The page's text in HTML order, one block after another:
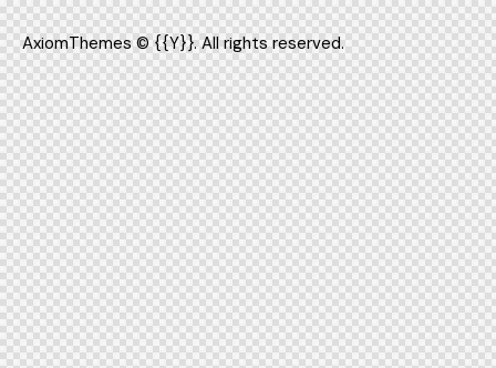
AxiomThemes© {{Y}}. All rights reserved.